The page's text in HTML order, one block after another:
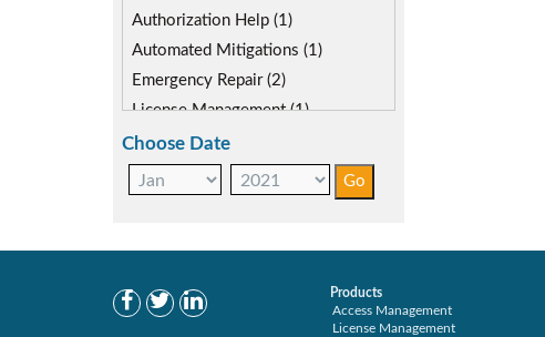
Authorization Help (1)
Automated Mitigations (1)
Emergency Repair (2)
License Management (1)
Role Management (1)
Secure Enterprise (1)
Separations Enforcer (7)
Choose Date
Products
Access Management
License Management